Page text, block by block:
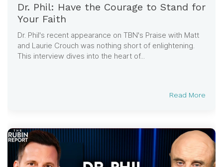
Dr. Phil: Have the Courage to Stand for
Your Faith
Dr. Phil's recent appearance on TBN's Praise with Matt
and Laurie Crouch was nothing short of enlightening.
This interview dives into the heart of...
Read More